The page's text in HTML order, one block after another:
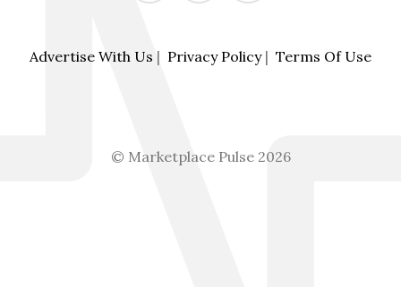
Advertise With Us | Privacy Policy| Terms Of Use
© Marketplace Pulse 2026